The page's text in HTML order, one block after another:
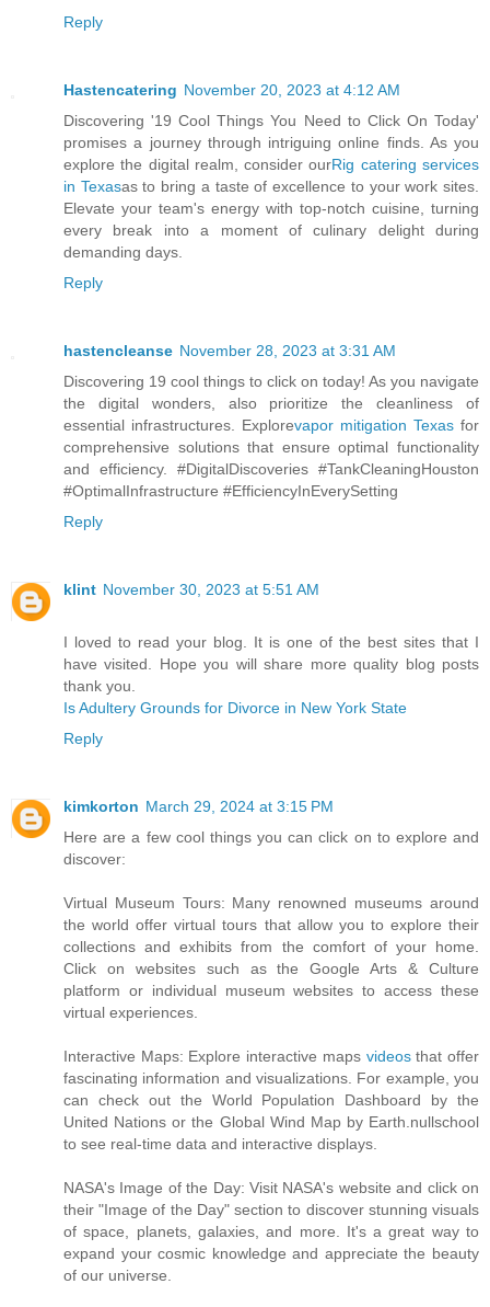
Reply
Hastencatering November 20, 2023 at 4:12 AM
Discovering '19 Cool Things You Need to Click On Today'
promises a journey through intriguing online finds. As you
explore the digital realm, consider ourRig catering services
in Texasas to bring a taste of excellence to your work sites.
Elevate your team's energy with top-notch cuisine, turning
every break into a moment of culinary delight during
demanding days.
Reply
hastencleanse November 28, 2023 at 3:31 AM
Discovering 19 cool things to click on today! As you navigate
the digital wonders, also prioritize the cleanliness of
essential infrastructures. Explorevapor mitigation Texas for
comprehensive solutions that ensure optimal functionality
and efficiency. #DigitalDiscoveries #TankCleaningHouston
#OptimalInfrastructure #EfficiencyInEverySetting
Reply
klint November 30, 2023 at 5:51 AM
I loved to read your blog. It is one of the best sites that I
have visited. Hope you will share more quality blog posts
thank you.
Is Adultery Grounds for Divorce in New York State
Reply
kimkorton March 29, 2024 at 3:15 PM
Here are a few cool things you can click on to explore and
discover:
Virtual Museum Tours: Many renowned museums around
the world offer virtual tours that allow you to explore their
collections and exhibits from the comfort of your home.
Click on websites such as the Google Arts & Culture
platform or individual museum websites to access these
virtual experiences.
Interactive Maps: Explore interactive maps videosthat offer
fascinating information and visualizations. For example, you
can check out the World Population Dashboard by the
United Nations or the Global Wind Map by Earth.nullschool
to see real-time data and interactive displays.
NASA's Image of the Day: Visit NASA's website and click on
their "Image of the Day" section to discover stunning visuals
of space, planets, galaxies, and more. It's a great way to
expand your cosmic knowledge and appreciate the beauty
of our universe.